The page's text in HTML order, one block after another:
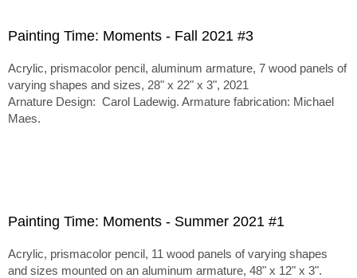
Painting Time: Moments - Fall 2021 #3
Acrylic, prismacolor pencil, aluminum armature, 7 wood panels of
varying shapes and sizes, 28" x 22" x 3", 2021
Arnature Design: Carol Ladewig. Armature fabrication: Michael
Maes.
Painting Time: Moments - Summer 2021 #1
Acrylic, prismacolor pencil, 11 wood panels of varying shapes
and sizes mounted on an aluminum armature, 48" x 12" x 3".